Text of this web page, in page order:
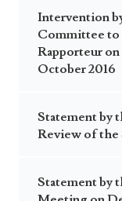
Intervention
Committee to
Rapporteur
October 2016
Statement by
Review of
Statement by